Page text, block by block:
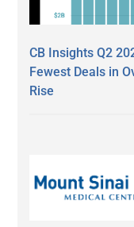
CB Insights Q2
Fewest Deals in
Rise